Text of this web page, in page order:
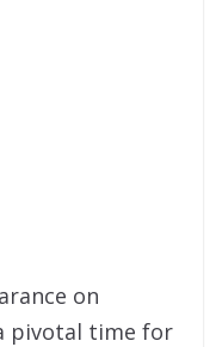
on
pivotal time for